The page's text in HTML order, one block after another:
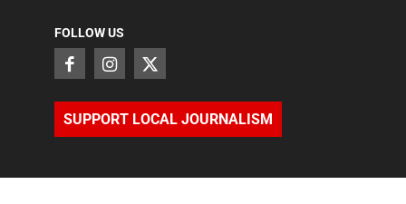
FOLLOW US
SUPPORT LOCAL JOURNALISM